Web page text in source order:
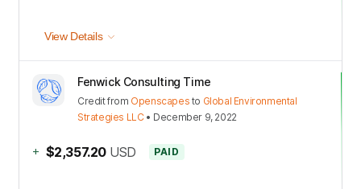
View Details
Fenwick Consulting Time
Creditfrom Openscapes to Global Environmental
Strategies LLC• December 9, 2022
+ $2,357.20 USD PAID